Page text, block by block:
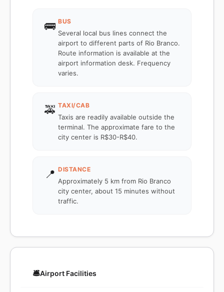
🚌 BUS
Several local bus lines connect the
airport to different parts of Rio Branco.
Route information is available at the
airport information desk. Frequency
varies.
🚕 TAXI/CAB
Taxis are readily available outside the
terminal. The approximate fare to the
city center is R$30-R$40.
📍 DISTANCE
Approximately 5 km from Rio Branco
city center, about 15 minutes without
traffic.
🛎️Airport Facilities